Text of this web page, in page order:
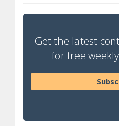
Get the latest
for free